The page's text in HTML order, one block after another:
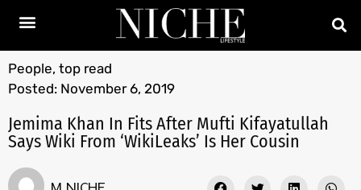
People, top read
Posted: November 6, 2019
Jemima Khan In Fits After Mufti Kifayatullah
Says Wiki From ‘WikiLeaks’ Is Her Cousin